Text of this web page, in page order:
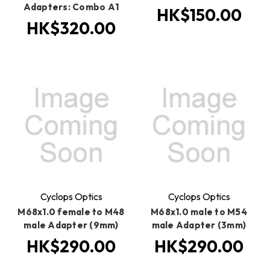
Adapters: Combo A1
HK$320.00
HK$150.00
Cyclops Optics
M68x1.0 female to M48
male Adapter (9mm)
HK$290.00
Cyclops Optics
M68x1.0 male to M54
male Adapter (3mm)
HK$290.00